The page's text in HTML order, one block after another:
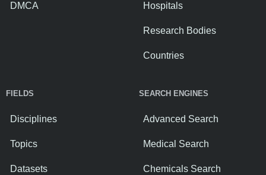
DMCA Hospitals
Research Bodies
Countries
FIELDS
Disciplines
Topics
Datasets
SEARCH ENGINES
Advanced Search
Medical Search
Chemicals Search